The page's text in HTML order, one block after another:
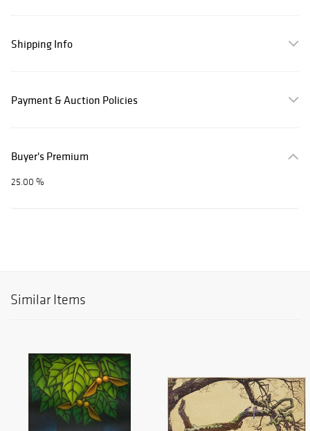
Shipping Info
Payment & Auction Policies
Buyer's Premium
25.00 %
Similar Items